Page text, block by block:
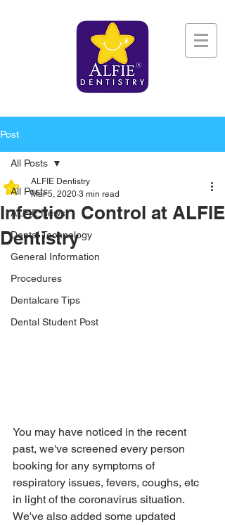
Post
All Posts
ALFIE News
Dental Technology
General Information
Procedures
Dentalcare Tips
Dental Student Post
All Posts
Infection Control at ALFIE
Dentistry
ALFIE Dentistry
Mar 5, 2020 3 min read
You may have noticed in the recent
past, we've screened every person
booking for any symptoms of
respiratory issues, fevers, coughs, etc
in light of the coronavirus situation.
We've also added some updated